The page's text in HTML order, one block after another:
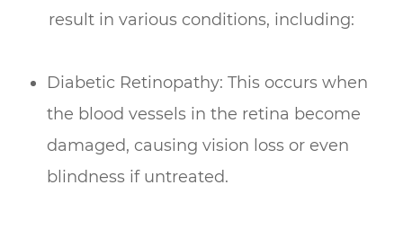
result in various conditions, including:
Diabetic Retinopathy: This occurs when
the blood vessels in the retina become
damaged, causing vision loss or even
blindness if untreated.